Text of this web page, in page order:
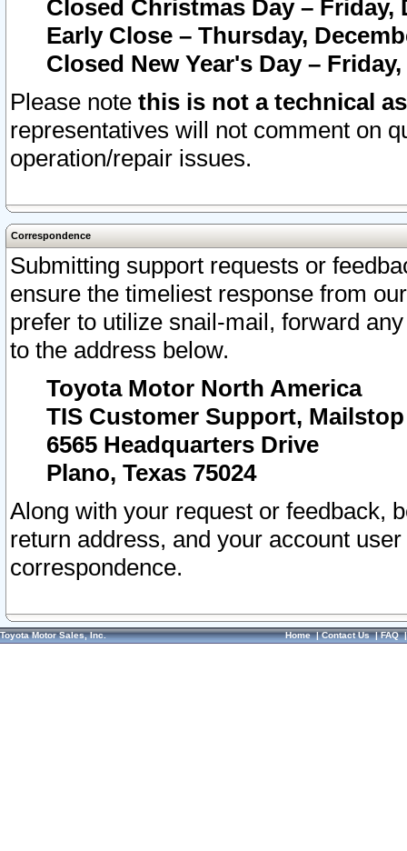
Closed Christmas Day – Friday,
Early Close – Thursday,
Closed New Year's Day –
Please note this is not a technical
representatives will not comment on
operation/repair issues.
Correspondence
Submitting support requests or
ensure the timeliest response from
prefer to utilize snail-mail, forward
to the address below.
Toyota Motor North America
TIS Customer Support, Mailstop
6565 Headquarters Drive
Plano, Texas 75024
Along with your request or feedback,
return address, and your account
correspondence.
Toyota Motor Sales, Inc. Home|Contact Us|FAQ